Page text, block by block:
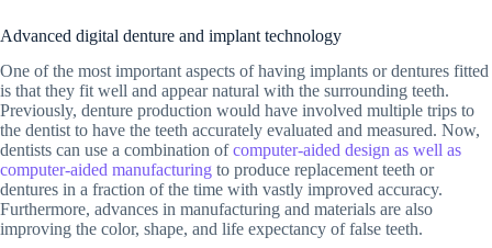
Advanced digital denture and implant technology
One of the most important aspects of having implants or dentures fitted
is that they fit well and appear natural with the surrounding teeth.
Previously, denture production would have involved multiple trips to
the dentist to have the teeth accurately evaluated and measured. Now,
dentists can use a combination ofcomputer-aided design as well as
computer-aided manufacturing to produce replacement teeth or
dentures in a fraction of the time with vastly improved accuracy.
Furthermore, advances in manufacturing and materials are also
improving the color, shape, and life expectancy of false teeth.